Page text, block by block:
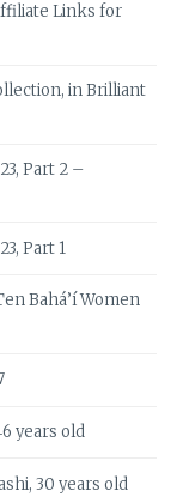
Links for
in Brilliant
Part 2 –
Part 1
Bahá’í Women
years old
30 years old